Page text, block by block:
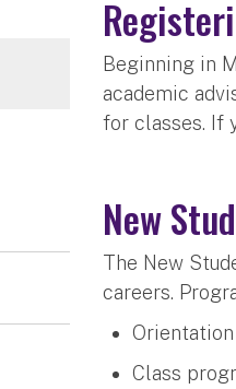
Beginning in
academic
for classes. If
New
The New
careers.
Class